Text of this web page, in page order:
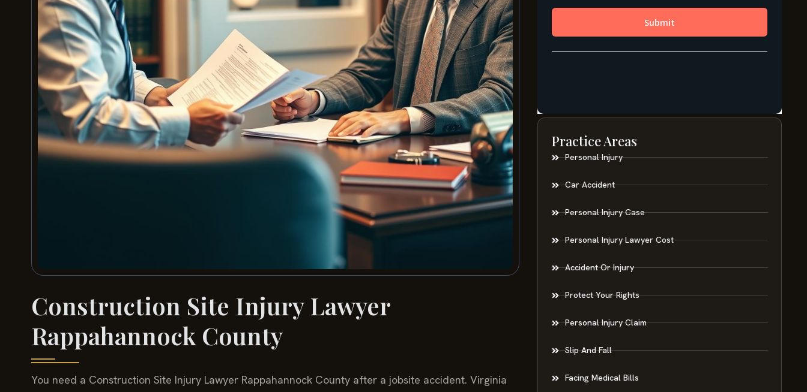
Construction Site Injury Lawyer
Rappahannock County
You need a Construction Site Injury Lawyer Rappahannock County after a jobsite accident. Virginia
Practice Areas
Personal Injury
Car Accident
Personal Injury Case
Personal Injury Lawyer Cost
Accident Or Injury
Protect Your Rights
Personal Injury Claim
Slip And Fall
Facing Medical Bills